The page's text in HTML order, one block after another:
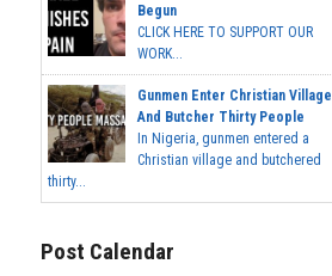
Begun
CLICK HERE TO SUPPORT OUR
WORK...
Gunmen Enter Christian Village
And Butcher Thirty People
In Nigeria, gunmen entered a
Christian village and butchered
thirty...
Post Calendar